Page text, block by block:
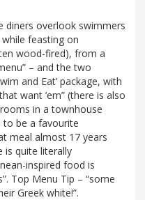
diners overlook swimmers
feasting on
wood-fired), from a
– and the two
and Eat’ package, with
want ’em” (there is also
in a townhouse
to be a favourite
meal almost 17 years
is quite literally
inspired food is
Top Menu Tip – “some
Greek white!”.